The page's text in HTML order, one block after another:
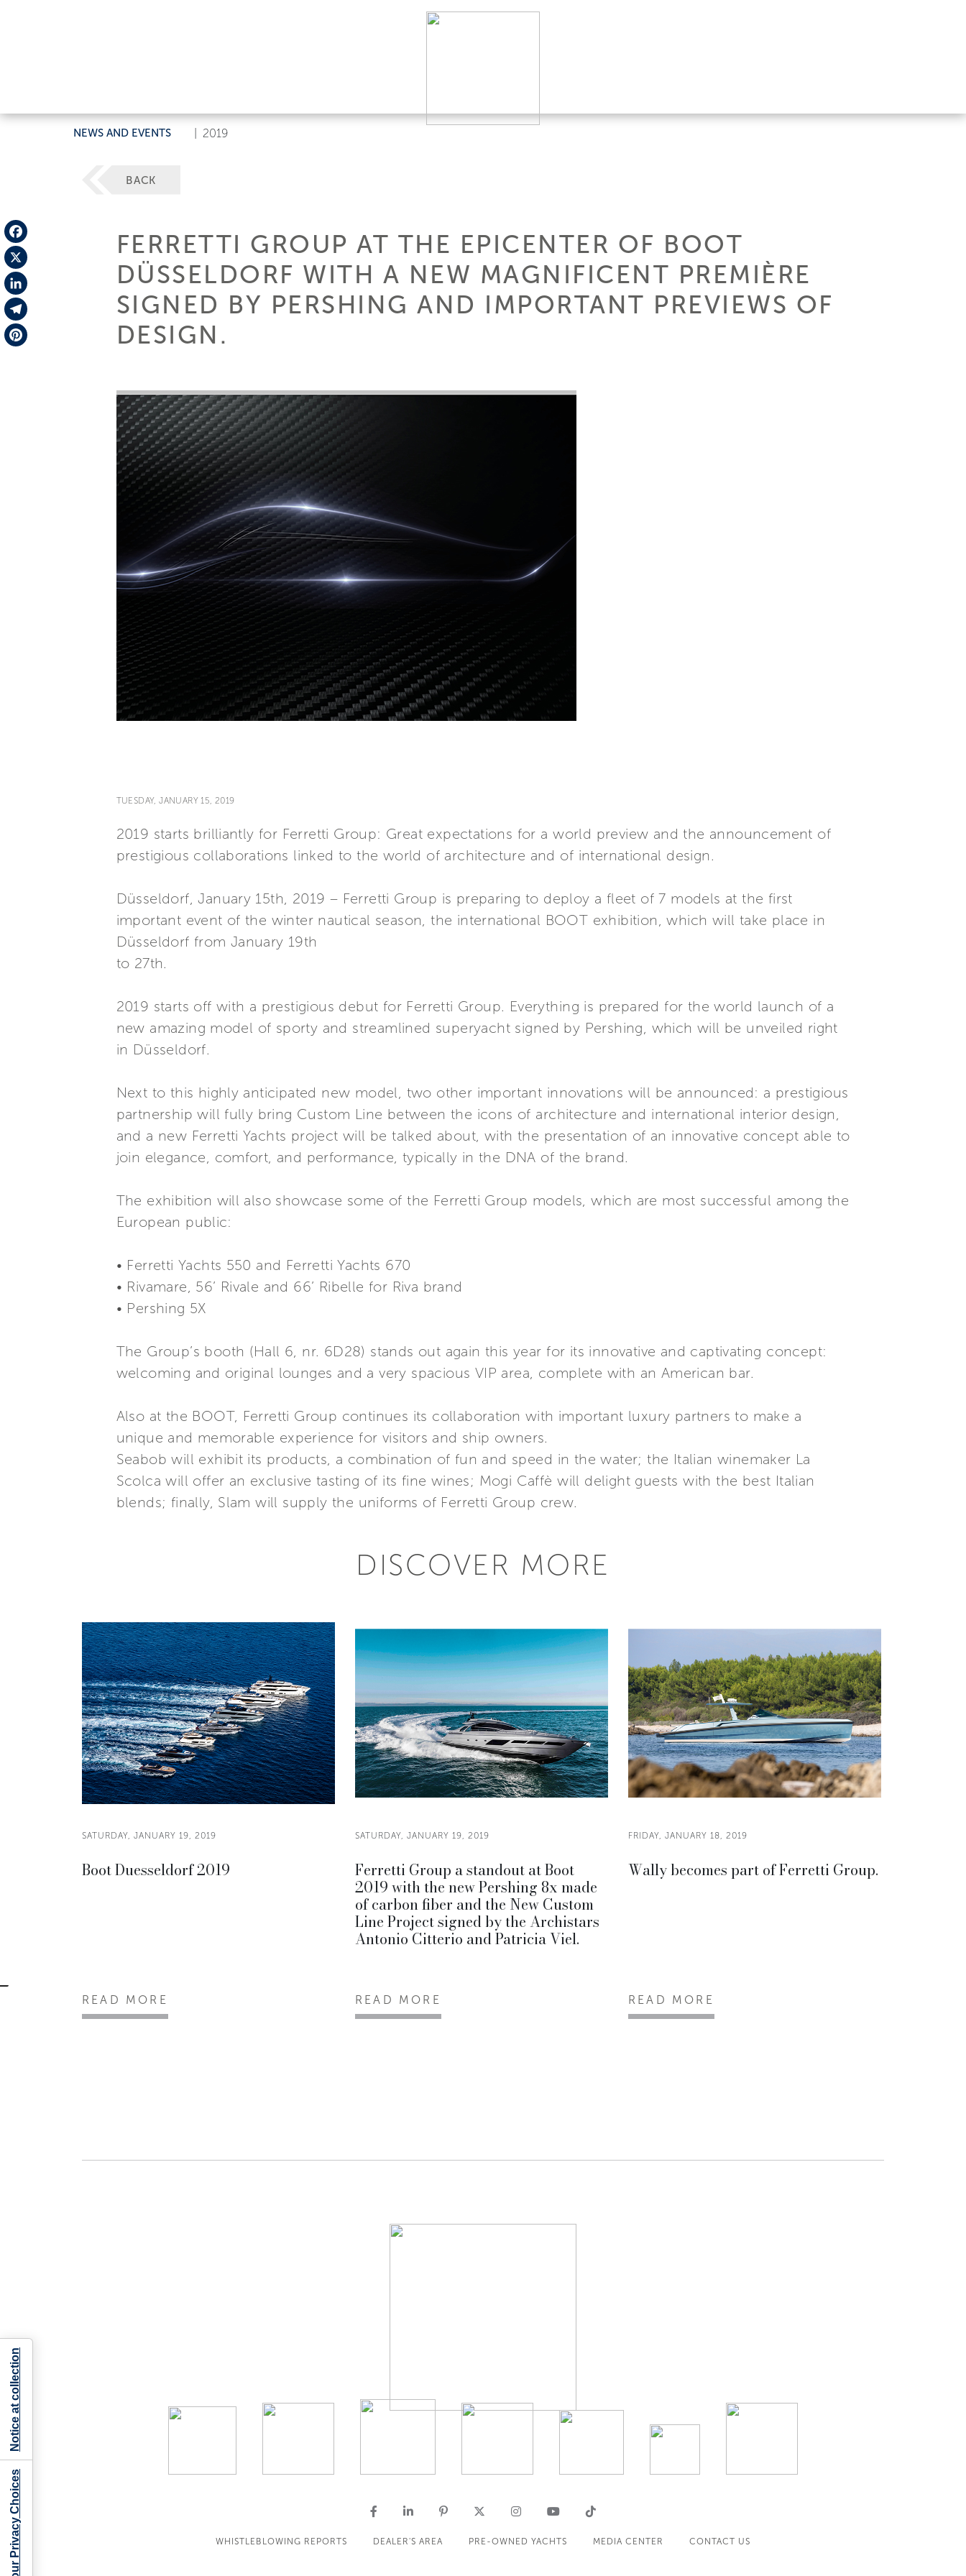
NEWS AND EVENTS 2019
Facebook
X
LinkedIn
Telegram
BACK
FERRETTI GROUP AT THE EPICENTER OF BOOT
DÜSSELDORF WITH A NEW MAGNIFICENT PREMIÈRE
SIGNED BY PERSHING AND IMPORTANT PREVIEWS OF
DESIGN.
TUESDAY, JANUARY 15, 2019
2019 starts brilliantly for Ferretti Group: Great expectations for a world preview and the announcement of
prestigious collaborations linked to the world of architecture and of international design.
Düsseldorf, January 15th, 2019 – Ferretti Group is preparing to deploy a fleet of 7 models at the first
important event of the winter nautical season, the international BOOT exhibition, which will take place in
Düsseldorf from January 19th
to 27th.
2019 starts off with a prestigious debut for Ferretti Group. Everything is prepared for the world launch of a
new amazing model of sporty and streamlined superyacht signed by Pershing, which will be unveiled right
in Düsseldorf.
Next to this highly anticipated new model, two other important innovations will be announced: a prestigious
partnership will fully bring Custom Line between the icons of architecture and international interior design,
and a new Ferretti Yachts project will be talked about, with the presentation of an innovative concept able to
join elegance, comfort, and performance, typically in the DNA of the brand.
The exhibition will also showcase some of the Ferretti Group models, which are most successful among the
European public:
• Ferretti Yachts 550 and Ferretti Yachts 670
• Rivamare, 56’ Rivale and 66’ Ribelle for Riva brand
• Pershing 5X
The Group’s booth (Hall 6, nr. 6D28) stands out again this year for its innovative and captivating concept:
welcoming and original lounges and a very spacious VIP area, complete with an American bar.
Also at the BOOT, Ferretti Group continues its collaboration with important luxury partners to make a
unique and memorable experience for visitors and ship owners.
Seabob will exhibit its products, a combination of fun and speed in the water; the Italian winemaker La
Scolca will offer an exclusive tasting of its fine wines; Mogi Caffè will delight guests with the best Italian
blends; finally, Slam will supply the uniforms of Ferretti Group crew.
DISCOVER MORE
SATURDAY, JANUARY 19, 2019
Boot Duesseldorf 2019
READ MORE
SATURDAY, JANUARY 19, 2019
Ferretti Group a standout at Boot
2019 with the new Pershing 8x made
of carbon fiber and the New Custom
Line Project signed by the Archistars
Antonio Citterio and Patricia Viel.
READ MORE
FRIDAY, JANUARY 18, 2019
Wally becomes part of Ferretti Group.
READ MORE
WHISTLEBLOWING REPORTS DEALER'S AREA PRE-OWNED YACHTS MEDIA CENTER CONTACT US
Your Privacy Choices
Notice at collection